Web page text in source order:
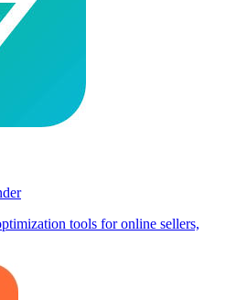
tools for online sellers,